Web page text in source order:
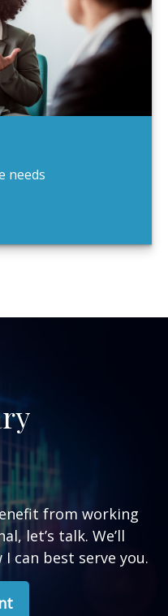
needs
from working
let’s talk. We’ll
can best serve you.